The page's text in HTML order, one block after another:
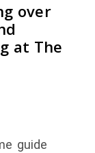
over
at The
guide